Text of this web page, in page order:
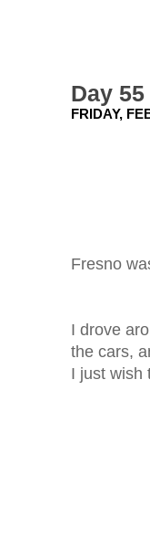
Day
FRIDAY,
Fresno
I drove
the cars,
I just wish